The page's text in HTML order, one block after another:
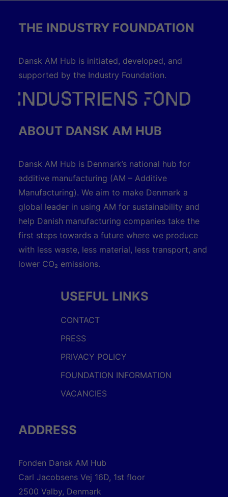
THE INDUSTRY FOUNDATION
Dansk AM Hub is initiated, developed, and
supported by the Industry Foundation.
ABOUT DANSK AM HUB
Dansk AM Hub is Denmark’s national hub for
additive manufacturing (AM – Additive
Manufacturing). We aim to make Denmark a
global leader in using AM for sustainability and
help Danish manufacturing companies take the
first steps towards a future where we produce
with less waste, less material, less transport, and
lower CO₂ emissions.
USEFUL LINKS
CONTACT
PRESS
PRIVACY POLICY
FOUNDATION INFORMATION
VACANCIES
ADDRESS
Fonden Dansk AM Hub
Carl Jacobsens Vej 16D, 1st floor
2500 Valby, Denmark